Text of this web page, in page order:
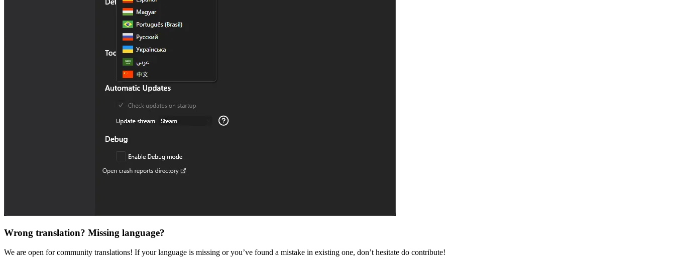
Wrong translation? Missing language?
We are open for community translations! If your language is missing or you’ve found a mistake in existing one, don’t hesitate do contribute!